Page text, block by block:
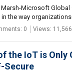
Microsoft
the way
0 Views: 11,566
the IoT is Only
Secure